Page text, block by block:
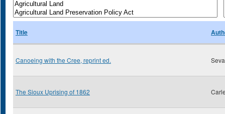
Title
Canoeing with the Cree, reprint ed.
The Sioux Uprising of 1862